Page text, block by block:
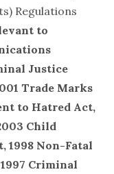
Regulations
to
Justice
Trade Marks
to Hatred Act,
Child
1998 Non-Fatal
Criminal